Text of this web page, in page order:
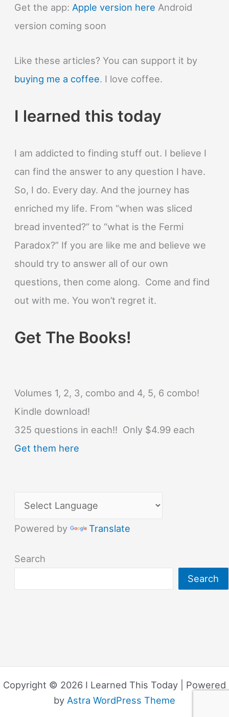
Get the app: Apple version here Android
version coming soon
Like these articles? You can support it by
buying me a coffee. I love coffee.
I learned this today
I am addicted to finding stuff out. I believe I
can find the answer to any question I have.
So, I do. Every day. And the journey has
enriched my life. From “when was sliced
bread invented?” to “what is the Fermi
Paradox?” If you are like me and believe we
should try to answer all of our own
questions, then come along. Come and find
out with me. You won’t regret it.
Get The Books!
Volumes 1, 2, 3, combo and 4, 5, 6 combo!
Kindle download!
325 questions in each!! Only $4.99 each
Get them here
Powered by Translate
Search
Search
Copyright © 2026 I Learned This Today | Powered
by Astra WordPress Theme